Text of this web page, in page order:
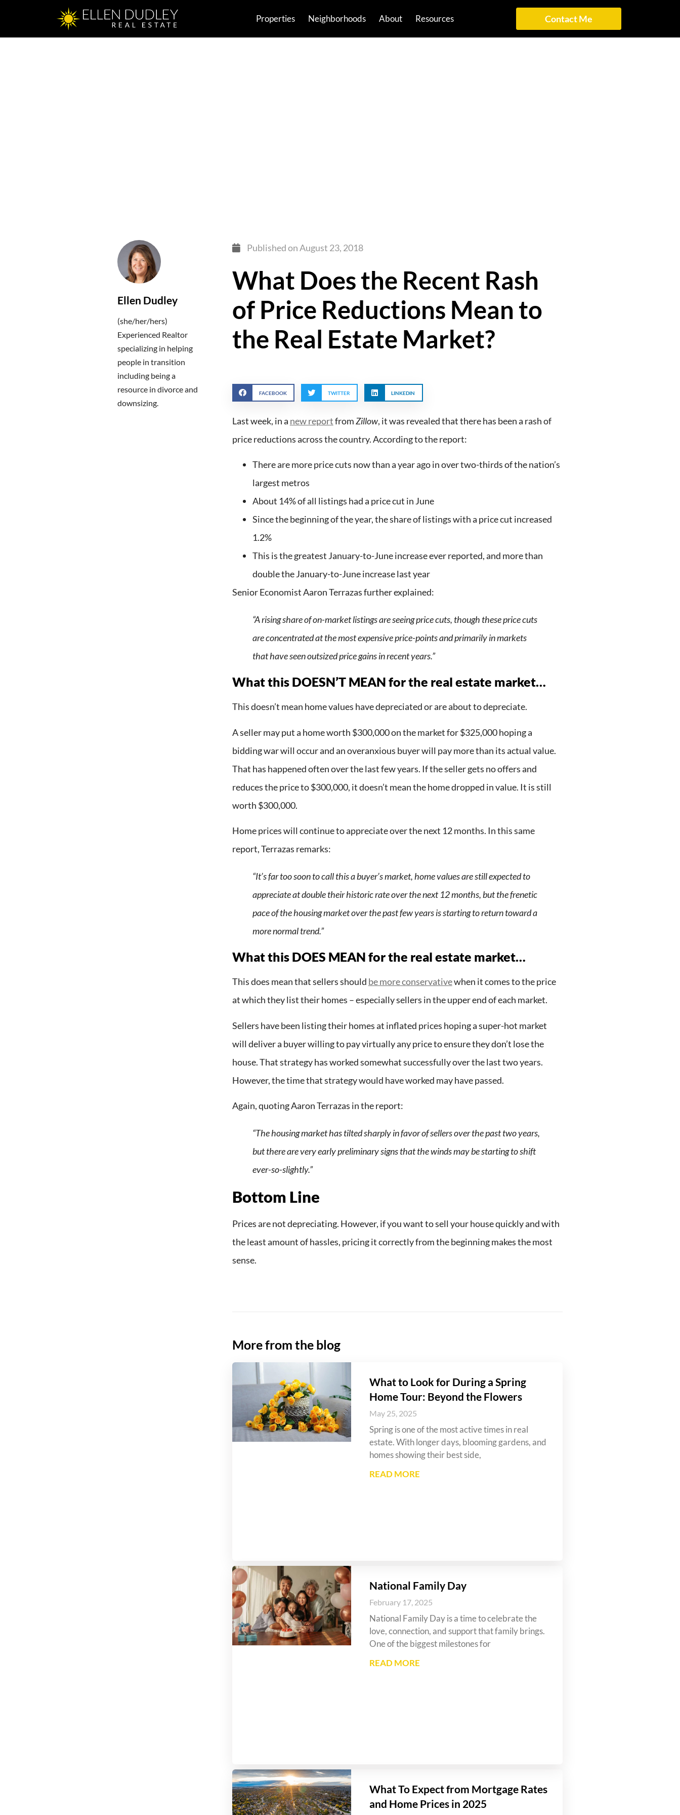
Properties Neighborhoods About Resources Contact Me
Ellen Dudley
(she/her/hers)
Experienced Realtor
specializing in helping
people in transition
including being a
resource in divorce and
downsizing.
Published onAugust 23, 2018
What Does the Recent Rash
of Price Reductions Mean to
the Real Estate Market?
FACEBOOK TWITTER LINKEDIN
Last week, in a new reportfromZillow, it was revealed that there has been a rash of
price reductions across the country. According to the report:
There are more price cuts now than a year ago in over two-thirds of the nation’s
largest metros
About 14% of all listings had a price cut in June
Since the beginning of the year, the share of listings with a price cut increased
1.2%
This is the greatest January-to-June increase ever reported, and more than
double the January-to-June increase last year
Senior Economist Aaron Terrazas further explained:
“A rising share of on-market listings are seeing price cuts, though these price cuts
are concentrated at the most expensive price-points and primarily in markets
that have seen outsized price gains in recent years.”
What this DOESN’T MEAN for the real estate market…
This doesn’t mean home values have depreciated or are about to depreciate.
A seller may put a home worth $300,000 on the market for $325,000 hoping a
bidding war will occur and an overanxious buyer will pay more than its actual value.
That has happened often over the last few years. If the seller gets no offers and
reduces the price to $300,000, it doesn’t mean the home dropped in value. It is still
worth $300,000.
Home prices will continue to appreciate over the next 12 months. In this same
report, Terrazas remarks:
“It’s far too soon to call this a buyer’s market, home values are still expected to
appreciate at double their historic rate over the next 12 months, but the frenetic
pace of the housing market over the past few years is starting to return toward a
more normal trend.”
What this DOES MEAN for the real estate market…
This does mean that sellers should be more conservativewhen it comes to the price
at which they list their homes – especially sellers in the upper end of each market.
Sellers have been listing their homes at inflated prices hoping a super-hot market
will deliver a buyer willing to pay virtually any price to ensure they don’t lose the
house. That strategy has worked somewhat successfully over the last two years.
However, the time that strategy would have worked may have passed.
Again, quoting Aaron Terrazas in the report:
“The housing market has tilted sharply in favor of sellers over the past two years,
but there are very early preliminary signs that the winds may be starting to shift
ever-so-slightly.”
Bottom Line
Prices are not depreciating. However, if you want to sell your house quickly and with
the least amount of hassles, pricing it correctly from the beginning makes the most
sense.
More from the blog
What to Look for During a Spring
Home Tour: Beyond the Flowers
May 25, 2025
Spring is one of the most active times in real
estate. With longer days, blooming gardens, and
homes showing their best side,
READ MORE
National Family Day
February 17, 2025
National Family Day is a time to celebrate the
love, connection, and support that family brings.
One of the biggest milestones for
READ MORE
What To Expect from Mortgage Rates
and Home Prices in 2025